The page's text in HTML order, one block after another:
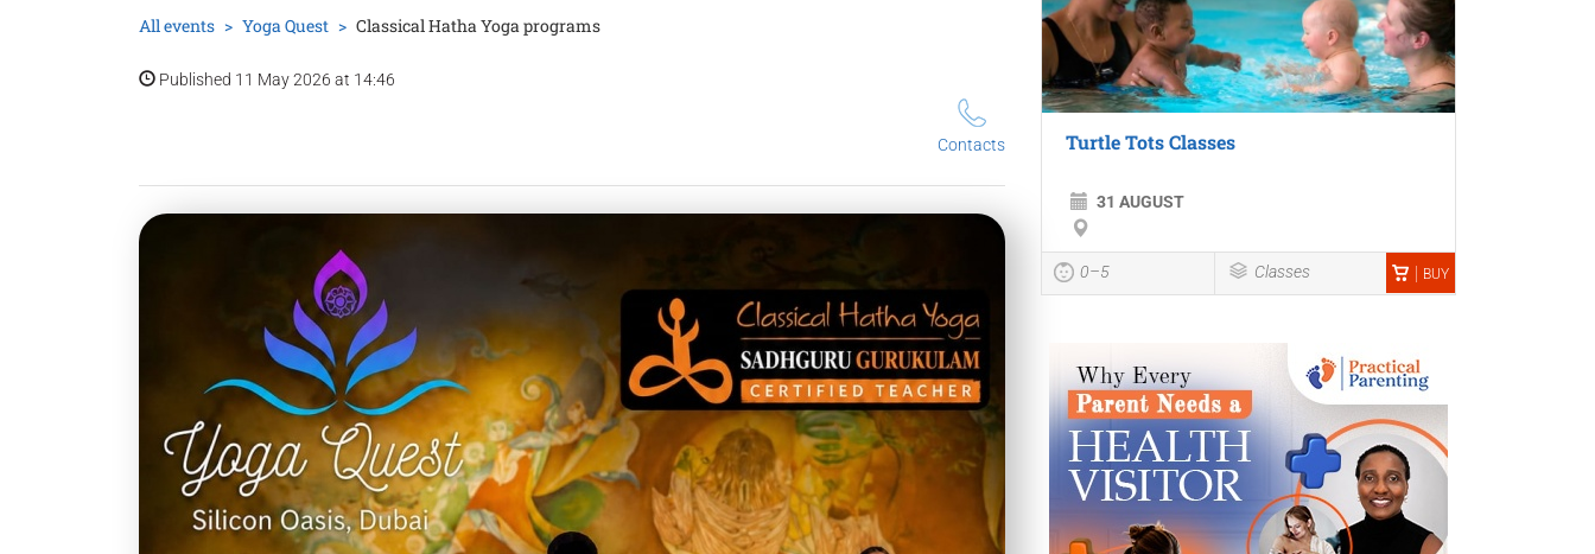
All events Yoga Quest Classical Hatha Yoga programs
Published 11 May 2026 at 14:46
Contacts Turtle Tots Classes
31 AUGUST
0–5 Classes BUY